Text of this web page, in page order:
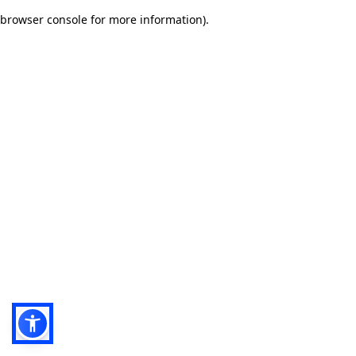
browser console for more information).